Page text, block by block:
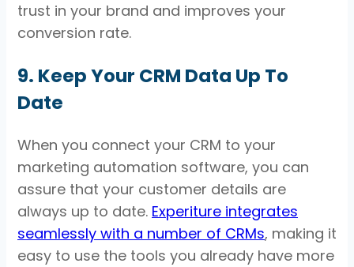
trust in your brand and improves your
conversion rate.
9. Keep Your CRM Data Up To
Date
When you connect your CRM to your
marketing automation software, you can
assure that your customer details are
always up to date. Experiture integrates
seamlessly with a number of CRMs, making it
easy to use the tools you already have more